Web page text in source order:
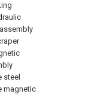
steel
magnetic